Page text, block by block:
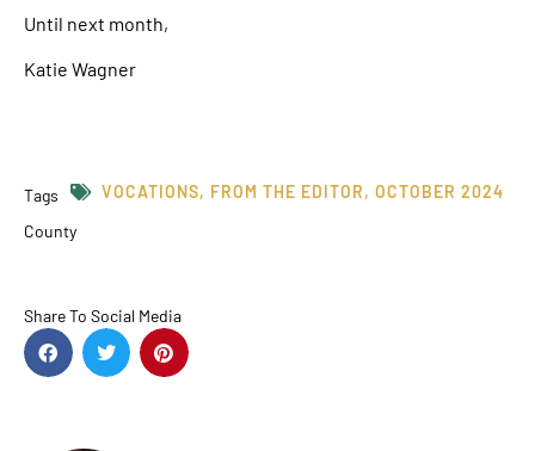
Until next month,
Katie Wagner
Tags VOCATIONS, FROM THE EDITOR, OCTOBER 2024
County
Share To Social Media